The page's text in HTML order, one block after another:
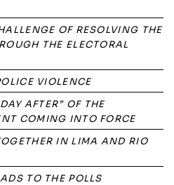
OF RESOLVING THE
THE ELECTORAL
VIOLENCE
AFTER” OF THE
COMING INTO FORCE
IN LIMA AND RIO
TO THE POLLS